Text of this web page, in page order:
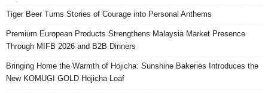
Tiger Beer Turns Stories of Courage into Personal Anthems
Premium European Products Strengthens Malaysia Market Presence
Through MIFB 2026 and B2B Dinners
Bringing Home the Warmth of Hojicha: Sunshine Bakeries Introduces the
New KOMUGI GOLD Hojicha Loaf